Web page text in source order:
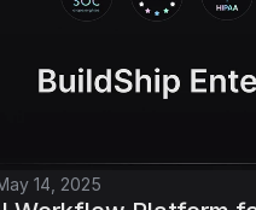
14, 2025